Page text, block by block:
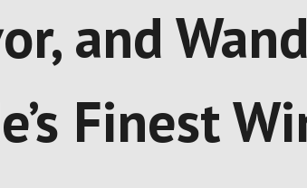
and
Finest